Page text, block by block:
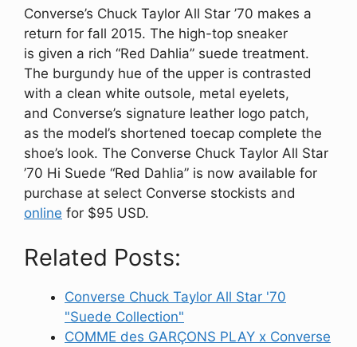
Converse’s Chuck Taylor All Star ’70 makes a
return for fall 2015. The high-top sneaker
is given a rich “Red Dahlia” suede treatment.
The burgundy hue of the upper is contrasted
with a clean white outsole, metal eyelets,
and Converse’s signature leather logo patch,
as the model’s shortened toecap complete the
shoe’s look. The Converse Chuck Taylor All Star
’70 Hi Suede “Red Dahlia” is now available for
purchase at select Converse stockists and
online for $95 USD.
Related Posts:
Converse Chuck Taylor All Star '70
"Suede Collection"
COMME des GARÇONS PLAY x Converse